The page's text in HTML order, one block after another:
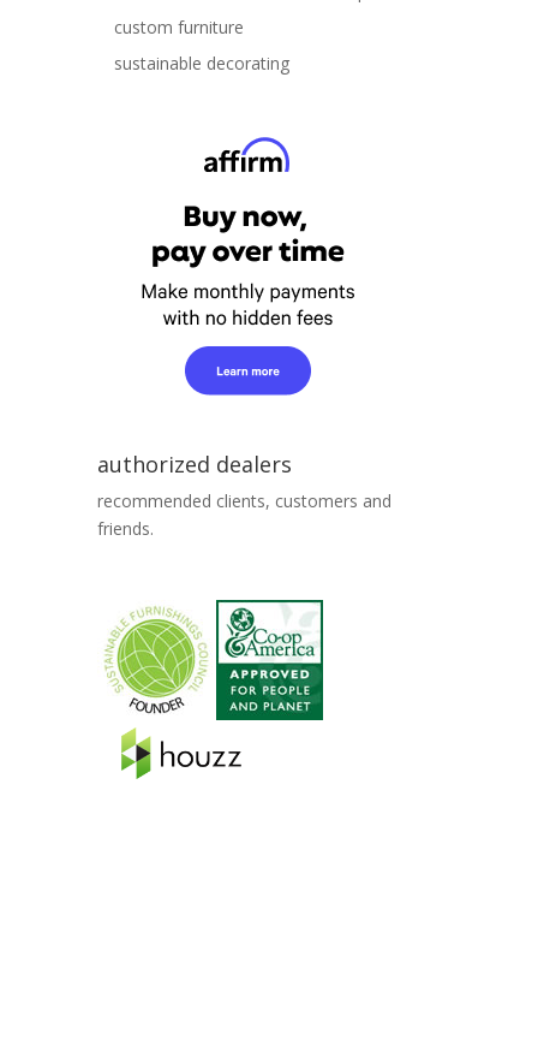
custom furniture
sustainable decorating
authorized dealers
recommended clients, customers and
friends.